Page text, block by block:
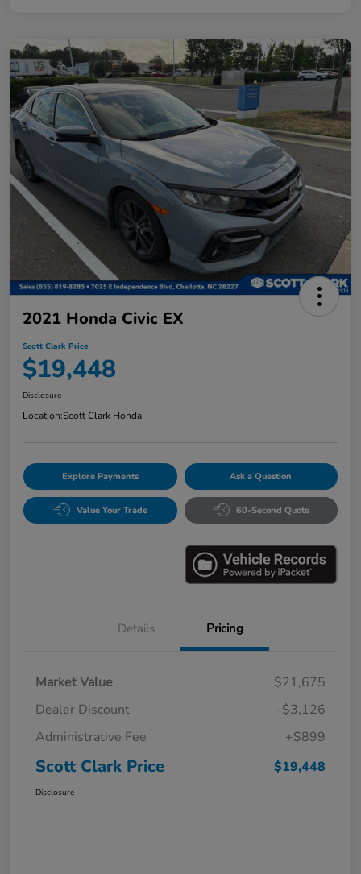
2021 Honda Civic EX
Scott Clark Price
$19,448
Disclosure
Location:Scott Clark Honda
Explore Payments Ask a Question
Value Your Trade 60-Second Quote
Details Pricing
Market Value
$21,675
Dealer Discount
-$3,126
Administrative Fee
+$899
Scott Clark Price $19,448
Disclosure